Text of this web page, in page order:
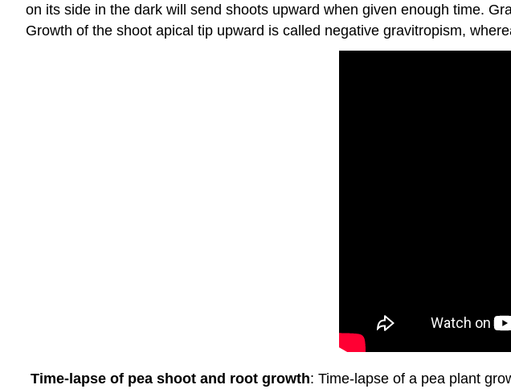
on its side in the dark will send shoots upward when given enough time.
Growth of the shoot apical tip upward is called negative gravitropism,
Time-lapse of pea shoot and root growth: Time-lapse of a pea plant